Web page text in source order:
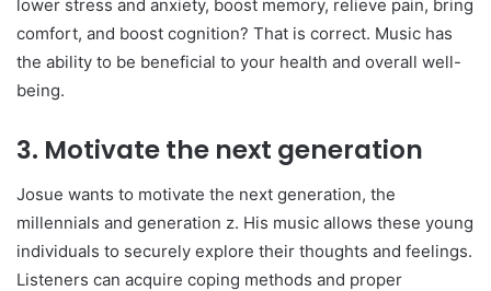
lower stress and anxiety, boost memory, relieve pain, bring
comfort, and boost cognition? That is correct. Music has
the ability to be beneficial to your health and overall well-
being.
3. Motivate the next generation
Josue wants to motivate the next generation, the
millennials and generation z. His music allows these young
individuals to securely explore their thoughts and feelings.
Listeners can acquire coping methods and proper